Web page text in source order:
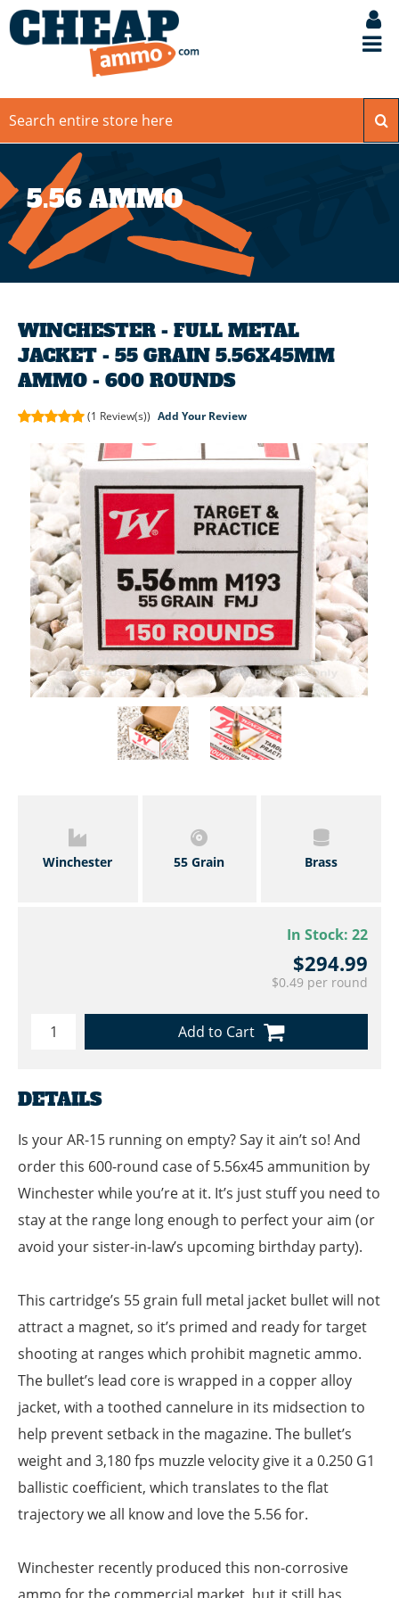
5.56 AMMO
WINCHESTER - FULL METAL
JACKET - 55 GRAIN 5.56X45MM
AMMO - 600 ROUNDS
(1 Review(s)) Add Your Review
Winchester 55 Grain Brass
In Stock: 22
$294.99
$0.49 per round
Add to Cart
DETAILS
Is your AR-15 running on empty? Say it ain’t so! And
order this 600-round case of 5.56x45 ammunition by
Winchester while you’re at it. It’s just stuff you need to
stay at the range long enough to perfect your aim (or
avoid your sister-in-law’s upcoming birthday party).
This cartridge’s 55 grain full metal jacket bullet will not
attract a magnet, so it’s primed and ready for target
shooting at ranges which prohibit magnetic ammo.
The bullet’s lead core is wrapped in a copper alloy
jacket, with a toothed cannelure in its midsection to
help prevent setback in the magazine. The bullet’s
weight and 3,180 fps muzzle velocity give it a 0.250 G1
ballistic coefficient, which translates to the flat
trajectory we all know and love the 5.56 for.
Winchester recently produced this non-corrosive